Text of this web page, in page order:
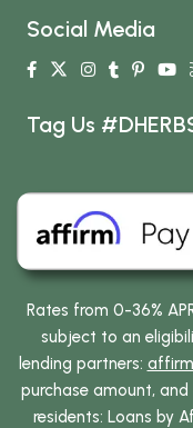
Social Media
Tag Us
Rates from 0-36%
subject to an
lending partners:
purchase amount,
residents: Loans by